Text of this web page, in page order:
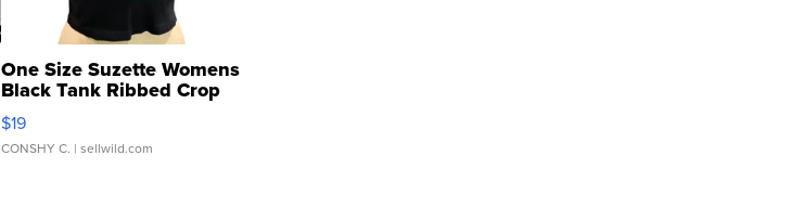
One Size Suzette Womens
Black Tank Ribbed Crop
Asymmetrical ...
$19
CONSHY C. | sellwild.com